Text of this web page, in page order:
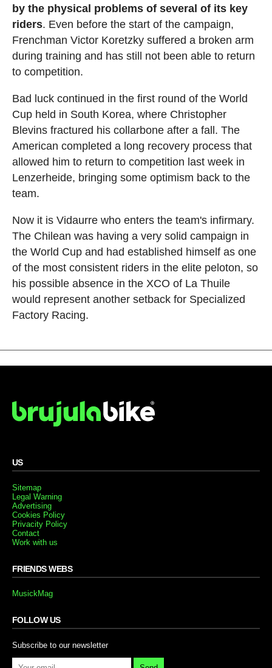
by the physical problems of several of its key
riders. Even before the start of the campaign,
Frenchman Victor Koretzky suffered a broken arm
during training and has still not been able to return
to competition.
Bad luck continued in the first round of the World
Cup held in South Korea, where Christopher
Blevins fractured his collarbone after a fall. The
American completed a long recovery process that
allowed him to return to competition last week in
Lenzerheide, bringing some optimism back to the
team.
Now it is Vidaurre who enters the team's infirmary.
The Chilean was having a very solid campaign in
the World Cup and had established himself as one
of the most consistent riders in the elite peloton, so
his possible absence in the XCO of La Thuile
would represent another setback for Specialized
Factory Racing.
US
Sitemap
Legal Warning
Advertising
Cookies Policy
Privacity Policy
Contact
Work with us
FRIENDS WEBS
MusickMag
FOLLOW US
Subscribe to our newsletter